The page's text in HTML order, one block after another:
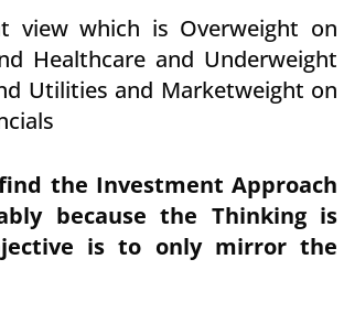
view which is Overweight on
Healthcare and Underweight
Utilities and Marketweight on
the Investment Approach
because the Thinking is
is to only mirror the